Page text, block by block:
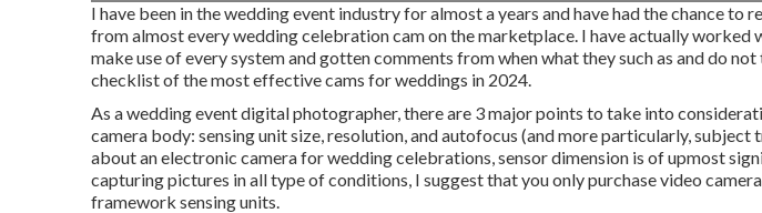
I have been in the wedding event industry for almost a years and have had the chance to
from almost every wedding celebration cam on the marketplace. I have actually worked
make use of every system and gotten comments from when what they such as and do
checklist of the most effective cams for weddings in 2024.
As a wedding event digital photographer, there are 3 major points to take into
camera body: sensing unit size, resolution, and autofocus (and more particularly, subject
about an electronic camera for wedding celebrations, sensor dimension is of upmost
capturing pictures in all type of conditions, I suggest that you only purchase video
framework sensing units.